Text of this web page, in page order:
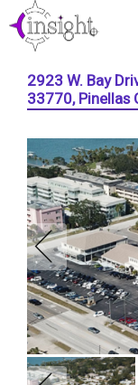
2923 W. Bay
33770, Pinellas